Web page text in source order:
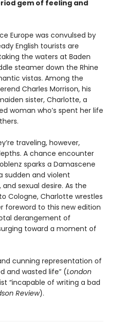
gem of feeling and
Europe was convulsed by
English tourists are
the waters at Baden
steamer down the Rhine
vistas. Among the
Charles Morrison, his
sister, Charlotte, a
woman who’s spent her life
traveling, however,
A chance encounter
sparks a Damascene
sudden and violent
sexual desire. As the
Cologne, Charlotte wrestles
foreword to this new edition
derangement of
toward a moment of
cunning representation of
and wasted life” (London
“incapable of writing a bad
Review).